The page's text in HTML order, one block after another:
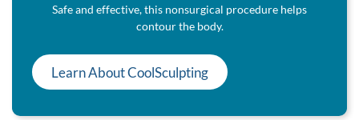
Safe and effective, this nonsurgical procedure helps
contour the body.
Learn About CoolSculpting